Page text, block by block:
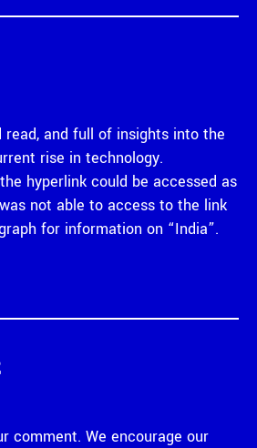
and full of insights into the
rise in technology.
hyperlink could be accessed as
not able to access to the link
for information on “India”.
comment. We encourage our